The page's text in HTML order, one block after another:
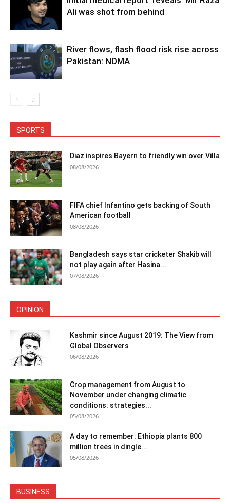
Ali was shot from behind
River flows, flash flood risk rise across
Pakistan: NDMA
SPORTS
Diaz inspires Bayern to friendly win over Villa
08/08/2026
FIFA chief Infantino gets backing of South
American football
08/08/2026
Bangladesh says star cricketer Shakib will
not play again after Hasina...
07/08/2026
OPINION
Kashmir since August 2019: The View from
Global Observers
06/08/2026
Crop management from August to
November under changing climatic
conditions: strategies...
05/08/2026
A day to remember: Ethiopia plants 800
million trees in dingle...
05/08/2026
BUSINESS